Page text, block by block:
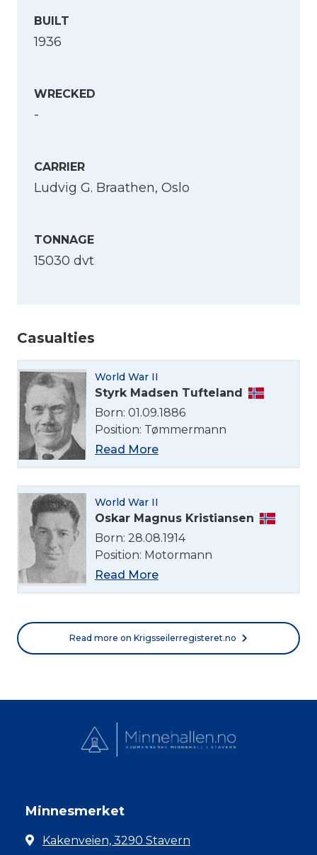
BUILT
1936
WRECKED
-
CARRIER
Ludvig G. Braathen, Oslo
TONNAGE
15030 dvt
Casualties
World War II
Styrk Madsen Tufteland
Born: 01.09.1886
Position: Tømmermann
Read More
World War II
Oskar Magnus Kristiansen
Born: 28.08.1914
Position: Motormann
Read More
Read more on Krigsseilerregisteret.no
Minnesmerket
Kakenveien, 3290 Stavern
English
Norsk bokmål